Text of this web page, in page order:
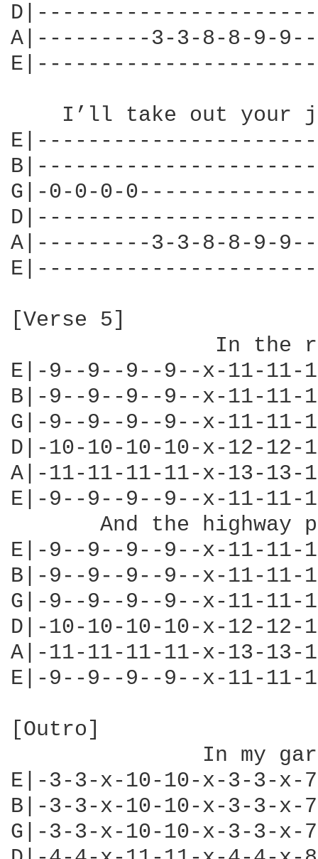
A|---------3-3-8-8-9-
I’ll take out your
G|-0-0-0-
A|---------3-3-8-8-9-
[Verse 5]
In the
E|-9--9--9--9--x-11-11-
B|-9--9--9--9--x-11-11-
G|-9--9--9--9--x-11-11-
D|-10-10-10-10-x-12-
A|-11-11-11-11-x-13-
E|-9--9--9--9--x-11-11-
And the highway
E|-9--9--9--9--x-11-11-
B|-9--9--9--9--x-11-11-
G|-9--9--9--9--x-11-11-
D|-10-10-10-10-x-12-
A|-11-11-11-11-x-13-
E|-9--9--9--9--x-11-11-
[Outro]
In my
E|-3-3-x-10-10-x-3-3-
B|-3-3-x-10-10-x-3-3-
G|-3-3-x-10-10-x-3-3-